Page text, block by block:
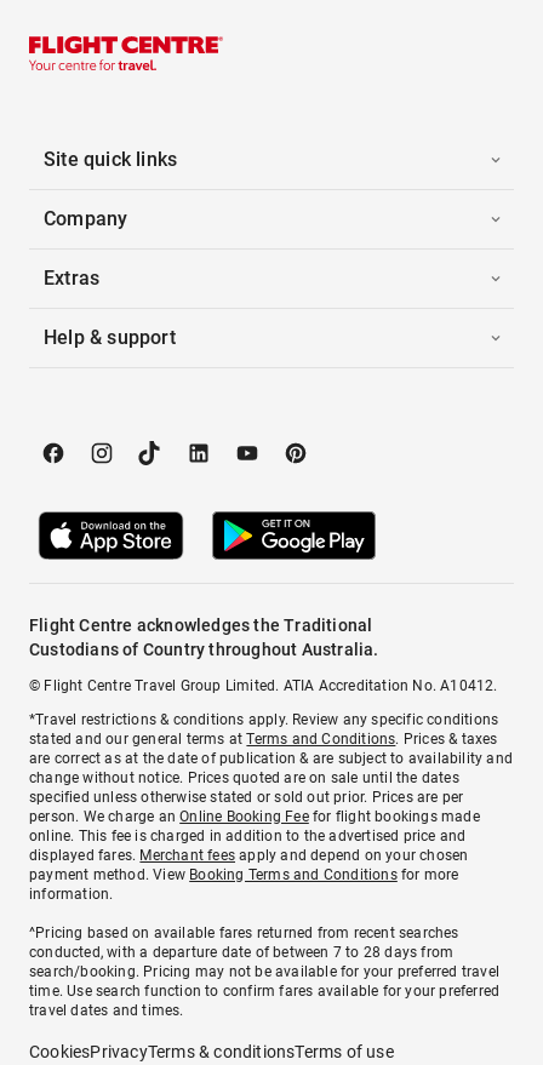
Site quick links
Company
Extras
Help & support
Flight Centre acknowledges the Traditional
Custodians of Country throughout Australia.
© Flight Centre Travel Group Limited. ATIA Accreditation No. A10412.
*Travel restrictions & conditions apply. Review any specific conditions
stated and our general terms atTerms and Conditions. Prices & taxes
are correct as at the date of publication & are subject to availability and
change without notice. Prices quoted are on sale until the dates
specified unless otherwise stated or sold out prior. Prices are per
person. We charge anOnline Booking Feefor flight bookings made
online. This fee is charged in addition to the advertised price and
displayed fares. Merchant fees apply and depend on your chosen
payment method. View Booking Terms and Conditionsfor more
information.
^Pricing based on available fares returned from recent searches
conducted, with a departure date of between 7 to 28 days from
search/booking. Pricing may not be available for your preferred travel
time. Use search function to confirm fares available for your preferred
travel dates and times.
CookiesPrivacyTerms & conditionsTerms of use